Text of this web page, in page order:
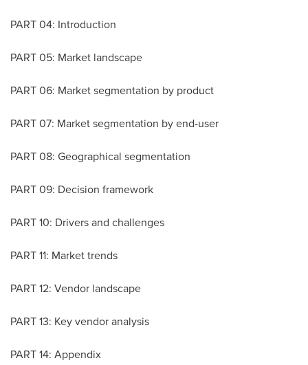
PART 04: Introduction
PART 05: Market landscape
PART 06: Market segmentation by product
PART 07: Market segmentation by end-user
PART 08: Geographical segmentation
PART 09: Decision framework
PART 10: Drivers and challenges
PART 11: Market trends
PART 12: Vendor landscape
PART 13: Key vendor analysis
PART 14: Appendix